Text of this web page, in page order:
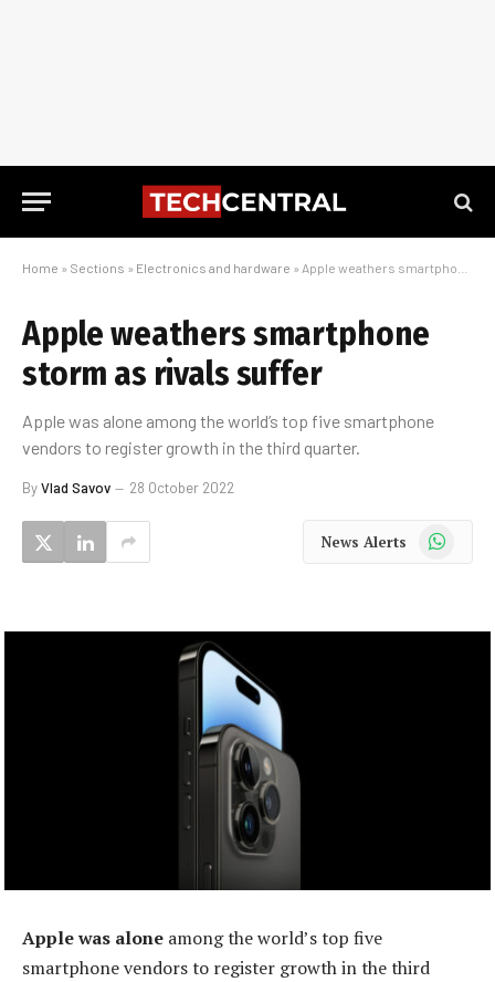
Home » Sections » Electronics and hardware » Apple weathers smartphone storm as rivals suffer
Apple weathers smartphone
storm as rivals suffer
Apple was alone among the world’s top five smartphone
vendors to register growth in the third quarter.
ByVlad Savov 28 October 2022
News Alerts WhatsApp
Apple was alone among the world’s top five
smartphone vendors to register growth in the third